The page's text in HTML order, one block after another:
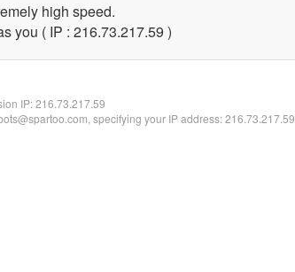
high speed.
you ( IP : 216.73.217.59 )
IP:216.73.217.59
specifying your IP address: 216.73.217.59